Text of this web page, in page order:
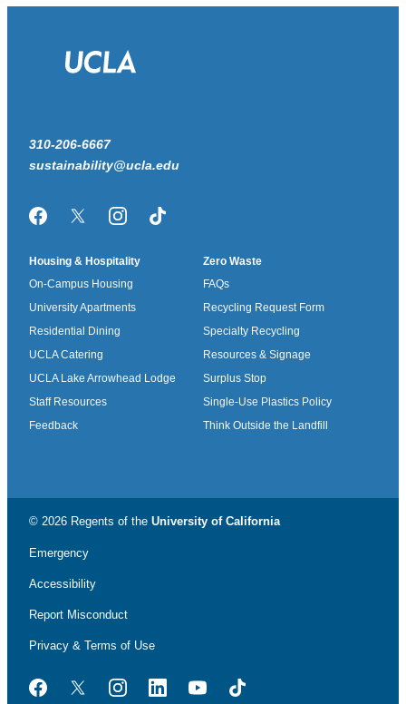
310-206-6667
sustainability@ucla.edu
FacebookTwitter/XInstagramTikTok
Housing & Hospitality
On-Campus Housing
University Apartments
Residential Dining
UCLA Catering
UCLA Lake Arrowhead Lodge
Staff Resources
Feedback
Zero Waste
FAQs
Recycling Request Form
Specialty Recycling
Resources & Signage
Surplus Stop
Single-Use Plastics Policy
Think Outside the Landfill
© 2026 Regents of the University of California
Emergency
Accessibility
Report Misconduct
Privacy & Terms of Use
FacebookTwitterInstagramLinkedInYouTubeTikTok